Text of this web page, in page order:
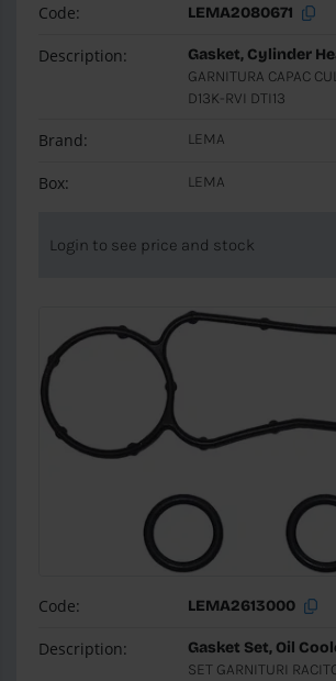
Code: LEMA2080671
Description:
Gasket, Cylinder
GARNITURA CAPAC
D13K-RVI DTI13
Brand: LEMA
Box: LEMA
Login to see price and stock
Code: LEMA2613000
Description:
Gasket Set, Oil
SET GARNITURI